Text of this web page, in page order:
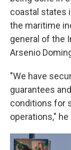
coastal states
the maritime
general of the
Arsenio
"We have
guarantees
conditions for
operations,"